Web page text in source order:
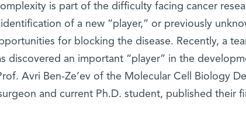
is part of the difficulty facing cancer
of a new “player,” or previously
for blocking the disease. Recently, a
discovered an important “player” in the
Avri Ben-Ze’ev of the Molecular Cell Biology
and current Ph.D. student, published their